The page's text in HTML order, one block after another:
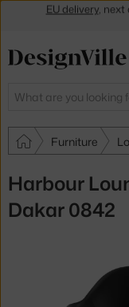
Search
Furniture
Harbour
Dakar 0842